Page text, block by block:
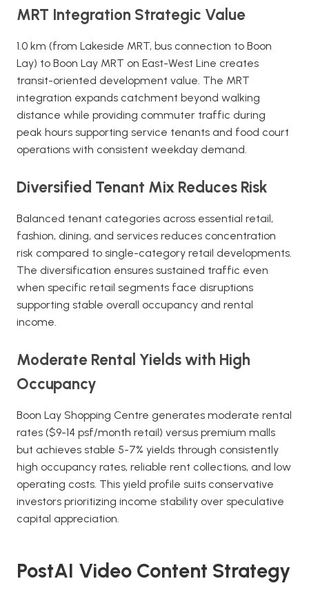
MRT Integration Strategic Value
1.0 km (from Lakeside MRT, bus connection to Boon
Lay) to Boon Lay MRT on East-West Line creates
transit-oriented development value. The MRT
integration expands catchment beyond walking
distance while providing commuter traffic during
peak hours supporting service tenants and food court
operations with consistent weekday demand.
Diversified Tenant Mix Reduces Risk
Balanced tenant categories across essential retail,
fashion, dining, and services reduces concentration
risk compared to single-category retail developments.
The diversification ensures sustained traffic even
when specific retail segments face disruptions
supporting stable overall occupancy and rental
income.
Moderate Rental Yields with High
Occupancy
Boon Lay Shopping Centre generates moderate rental
rates ($9-14 psf/month retail) versus premium malls
but achieves stable 5-7% yields through consistently
high occupancy rates, reliable rent collections, and low
operating costs. This yield profile suits conservative
investors prioritizing income stability over speculative
capital appreciation.
PostAI Video Content Strategy